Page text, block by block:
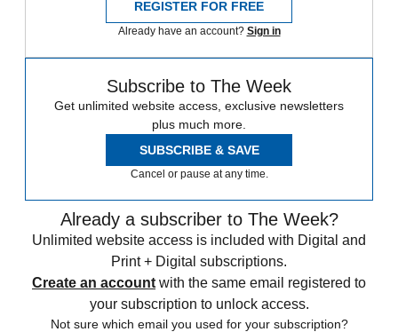
REGISTER FOR FREE
Already have an account? Sign in
Subscribe to The Week
Get unlimited website access, exclusive newsletters
plus much more.
SUBSCRIBE & SAVE
Cancel or pause at any time.
Already a subscriber to The Week?
Unlimited website access is included with Digital and
Print + Digital subscriptions.
Create an account with the same email registered to
your subscription to unlock access.
Not sure which email you used for your subscription?